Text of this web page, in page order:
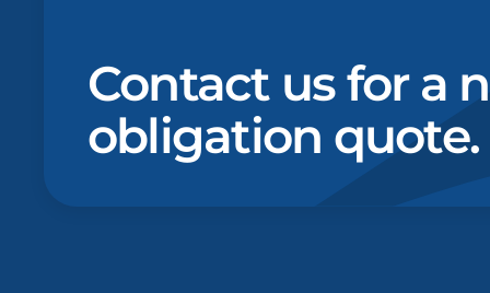
Contact us for a
obligation quote.